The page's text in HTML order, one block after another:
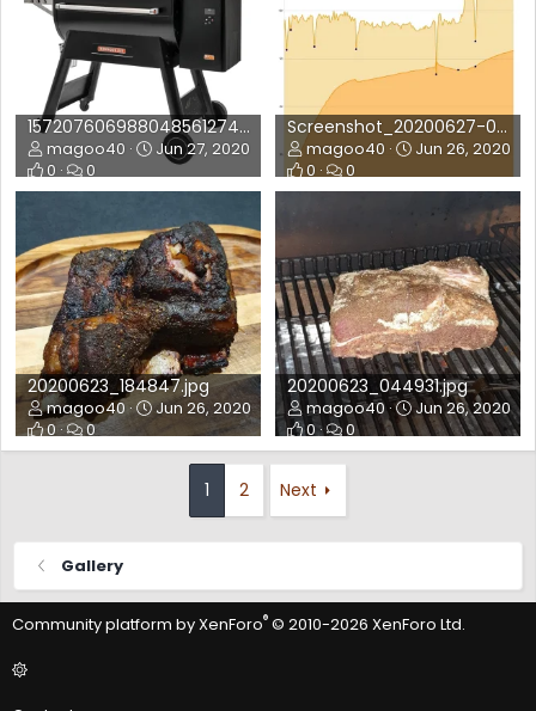
15720760698804856127426294243059.png
magoo40
Jun 27, 2020
0
0
Screenshot_20200627-082133_FireBoard.jpg
magoo40
Jun 26, 2020
0
0
20200623_184847.jpg
magoo40
Jun 26, 2020
0
0
20200623_044931.jpg
magoo40
Jun 26, 2020
0
0
1 2 Next
Gallery
Community platform by XenForo® © 2010-2026 XenForo Ltd.